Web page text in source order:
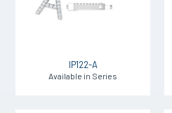
IP122-A
Available in Series